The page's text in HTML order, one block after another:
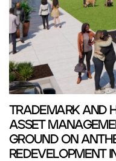
TRADEMARK AND
ASSET
GROUND ON
REDEVELOPMENT